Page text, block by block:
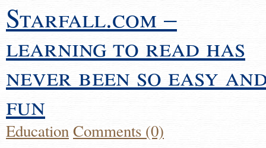
Starfall.com –
learning to read has
never been so easy
fun
EducationComments (0)